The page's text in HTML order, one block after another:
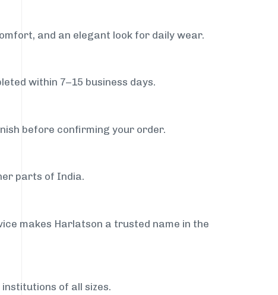
and an elegant look for daily wear.
within 7–15 business days.
before confirming your order.
parts of India.
makes Harlatson a trusted name in the
of all sizes.